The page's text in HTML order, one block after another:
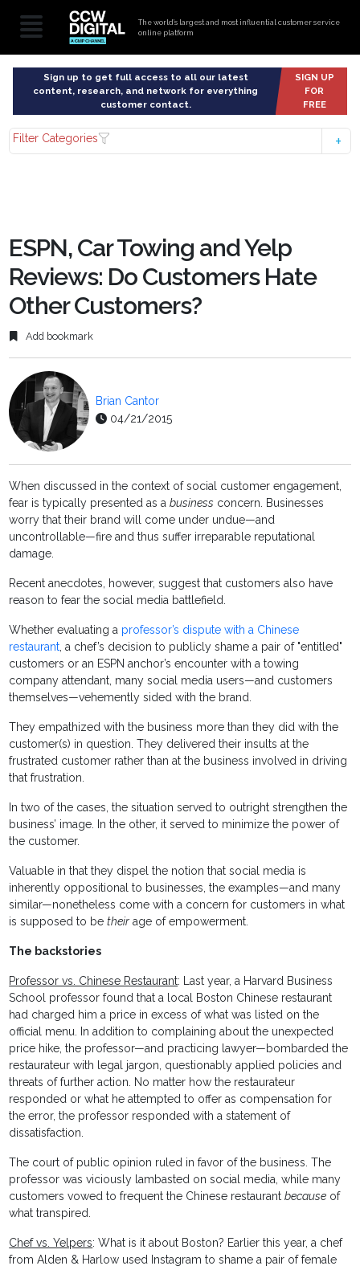
The world’s largest and most influential customer service
online platform
Sign up to get full access to all our latest
content, research, and network for everything
customer contact.
SIGN UP
FOR
FREE
Filter Categories
ESPN, Car Towing and Yelp
Reviews: Do Customers Hate
Other Customers?
Add bookmark
Brian Cantor
04/21/2015
When discussed in the context of social customer engagement,
fear is typically presented as abusiness concern. Businesses
worry that their brand will come under undue—and
uncontrollable—fire and thus suffer irreparable reputational
damage.
Recent anecdotes, however, suggest that customers also have
reason to fear the social media battlefield.
Whether evaluating a professor’s dispute with a Chinese
restaurant, a chef’s decision to publicly shame a pair of "entitled"
customers or an ESPN anchor’s encounter with a towing
company attendant, many social media users—and customers
themselves—vehemently sided with the brand.
They empathized with the business more than they did with the
customer(s) in question. They delivered their insults at the
frustrated customer rather than at the business involved in driving
that frustration.
In two of the cases, the situation served to outright strengthen the
business’ image. In the other, it served to minimize the power of
the customer.
Valuable in that they dispel the notion that social media is
inherently oppositional to businesses, the examples—and many
similar—nonetheless come with a concern for customers in what
is supposed to betheir age of empowerment.
The backstories
Professor vs. Chinese Restaurant: Last year, a Harvard Business
School professor found that a local Boston Chinese restaurant
had charged him a price in excess of what was listed on the
official menu. In addition to complaining about the unexpected
price hike, the professor—and practicing lawyer—bombarded the
restaurateur with legal jargon, questionably applied policies and
threats of further action. No matter how the restaurateur
responded or what he attempted to offer as compensation for
the error, the professor responded with a statement of
dissatisfaction.
The court of public opinion ruled in favor of the business. The
professor was viciously lambasted on social media, while many
customers vowed to frequent the Chinese restaurantbecause of
what transpired.
Chef vs. Yelpers: What is it about Boston? Earlier this year, a chef
from Alden & Harlow used Instagram to shame a pair of female